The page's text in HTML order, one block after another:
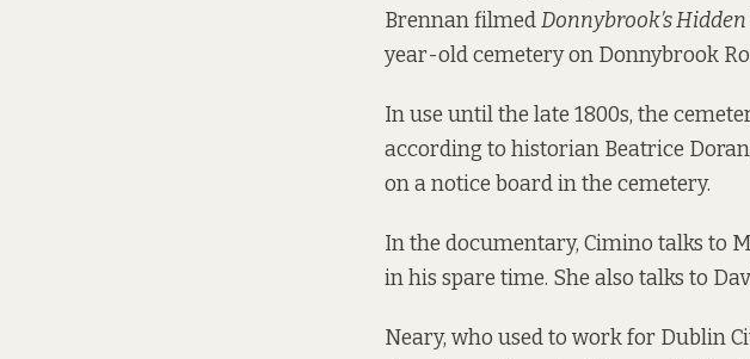
Brennan filmedDonnybrook’s
year-old cemetery on Donnybrook
In use until the late 1800s, the
according to historian Beatrice
on a notice board in the cemetery.
In the documentary, Cimino talks to
in his spare time. She also talks to
Neary, who used to work for Dublin